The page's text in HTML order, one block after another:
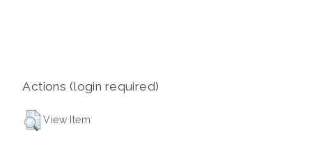
Actions (login required)
View Item